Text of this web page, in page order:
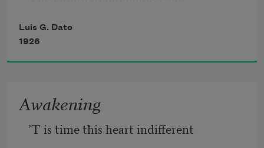
Eternities of thrills.
The river runs its course
Half round my little nest,
Luis G. Dato
1926
Awakening
’T is time this heart indifferent